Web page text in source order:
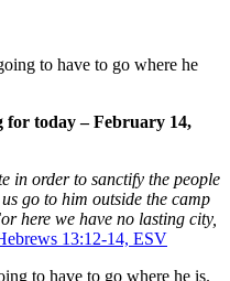
to have to go where he
for today – February 14,
in order to sanctify the people
go to him outside the camp
here we have no lasting city,
13:12-14, ESV
to have to go where he is.